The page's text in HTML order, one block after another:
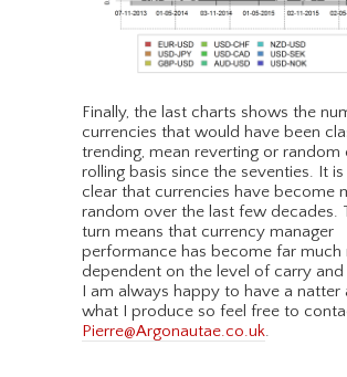
Finally, the last charts shows the
currencies that would have been
trending, mean reverting or random
rolling basis since the seventies. It
clear that currencies have become
random over the last few decades.
turn means that currency manager
performance has become far much
dependent on the level of carry
I am always happy to have a natter
what I produce so feel free to
Pierre@Argonautae.co.uk.